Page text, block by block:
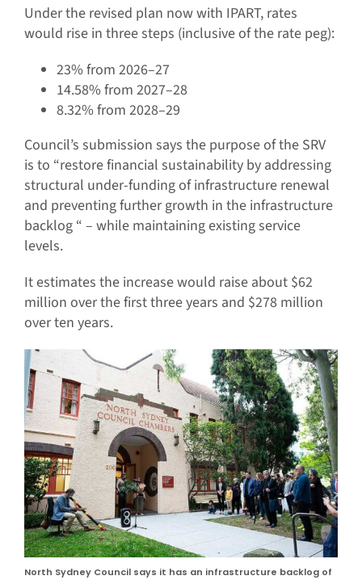
Under the revised plan now with IPART, rates
would rise in three steps (inclusive of the rate peg):
23% from 2026–27
14.58% from 2027–28
8.32% from 2028–29
Council’s submission says the purpose of the SRV
is to “restore financial sustainability by addressing
structural under-funding of infrastructure renewal
and preventing further growth in the infrastructure
backlog “ – while maintaining existing service
levels.
It estimates the increase would raise about $62
million over the first three years and $278 million
over ten years.
North Sydney Council says it has an infrastructure backlog of